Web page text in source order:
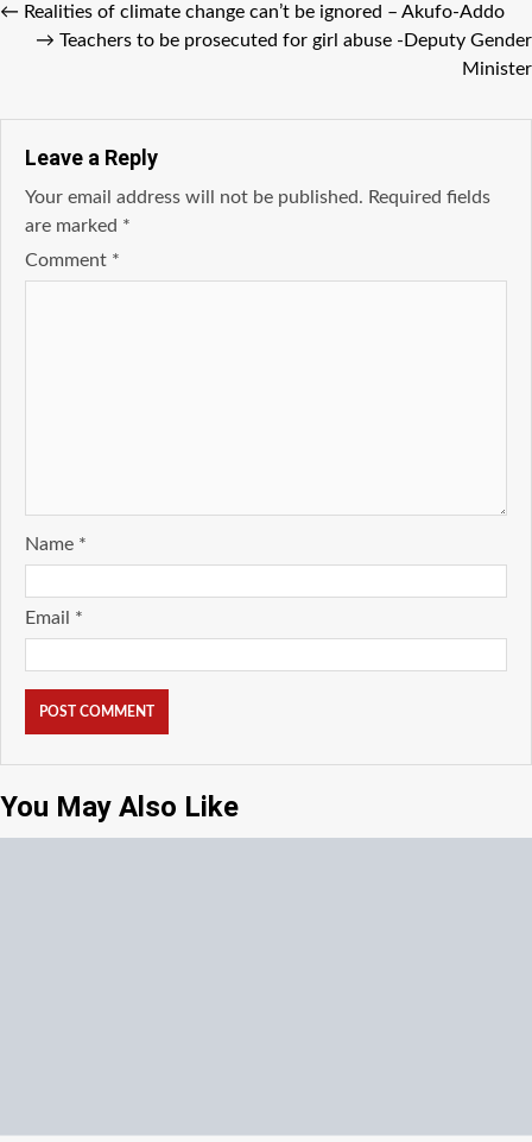
← Realities of climate change can’t be ignored – Akufo-Addo
→ Teachers to be prosecuted for girl abuse -Deputy Gender
Minister
Leave a Reply
Your email address will not be published. Required fields
are marked *
Comment *
Name *
Email *
You May Also Like